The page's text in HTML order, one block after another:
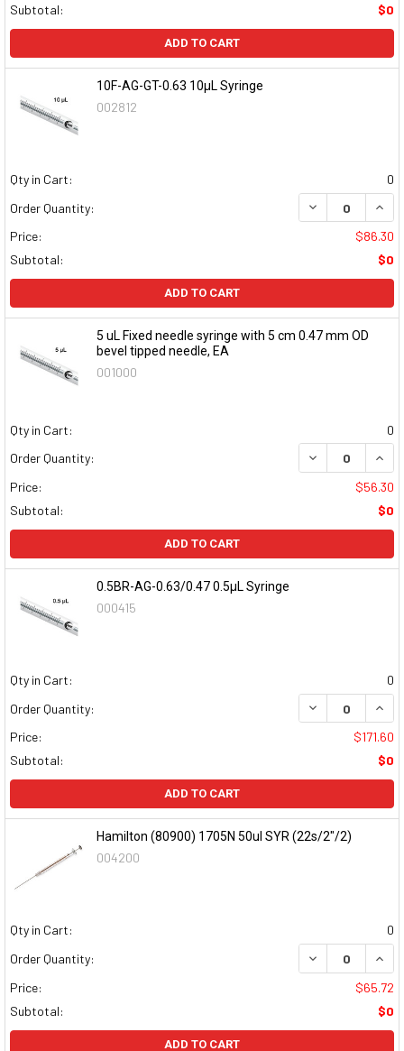
Subtotal:
$0
ADD TO CART
10F-AG-GT-0.63 10µL Syringe
002812
Qty in Cart:
0
Order Quantity:
DECREASE
Price:
$86.30
Subtotal:
$0
ADD TO CART
5 uL Fixed needle syringe with 5 cm 0.47 mm OD
bevel tipped needle, EA
001000
Qty in Cart:
0
Order Quantity:
DECREASE
Price:
$56.30
Subtotal:
$0
ADD TO CART
0.5BR-AG-0.63/0.47 0.5µL Syringe
000415
Qty in Cart:
0
Order Quantity:
DECREASE
Price:
$171.60
Subtotal:
$0
ADD TO CART
Hamilton (80900) 1705N 50ul SYR (22s/2"/2)
004200
Qty in Cart:
0
Order Quantity:
DECREASE
Price:
$65.72
Subtotal:
$0
ADD TO CART